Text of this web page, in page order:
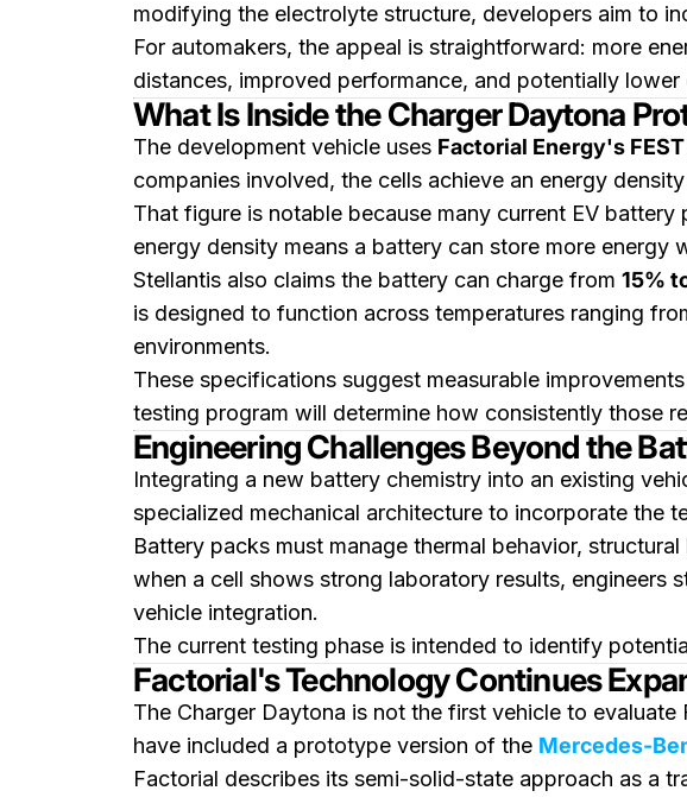
modifying the electrolyte structure, developers aim to
For automakers, the appeal is straightforward: more
distances, improved performance, and potentially
What Is Inside the Charger Daytona
The development vehicle uses Factorial Energy's
companies involved, the cells achieve an energy
That figure is notable because many current EV
energy density means a battery can store more
Stellantis also claims the battery can charge from 15%
is designed to function across temperatures ranging
environments.
These specifications suggest measurable
testing program will determine how consistently those
Engineering Challenges Beyond the
Integrating a new battery chemistry into an existing
specialized mechanical architecture to incorporate the
Battery packs must manage thermal behavior,
when a cell shows strong laboratory results,
vehicle integration.
The current testing phase is intended to identify
Factorial's Technology Continues
The Charger Daytona is not the first vehicle to
have included a prototype version of the Mercedes-
Factorial describes its semi-solid-state approach as a